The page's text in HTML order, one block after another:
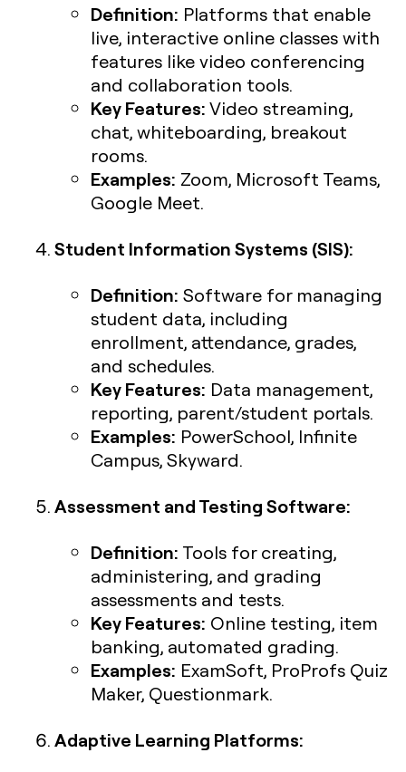
Definition: Platforms that enable
live, interactive online classes with
features like video conferencing
and collaboration tools.
Key Features:Video streaming,
chat, whiteboarding, breakout
rooms.
Examples: Zoom, Microsoft Teams,
Google Meet.
Student Information Systems (SIS):
Definition: Software for managing
student data, including
enrollment, attendance, grades,
and schedules.
Key Features: Data management,
reporting, parent/student portals.
Examples: PowerSchool, Infinite
Campus, Skyward.
Assessment and Testing Software:
Definition: Tools for creating,
administering, and grading
assessments and tests.
Key Features: Online testing, item
banking, automated grading.
Examples: ExamSoft, ProProfs Quiz
Maker, Questionmark.
Adaptive Learning Platforms: